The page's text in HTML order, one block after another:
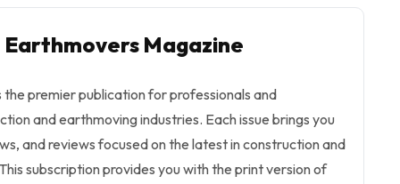
Magazine
premier publication for professionals and
and earthmoving industries. Each issue brings you
and reviews focused on the latest in construction and
subscription provides you with the print version of